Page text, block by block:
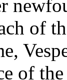
of
of